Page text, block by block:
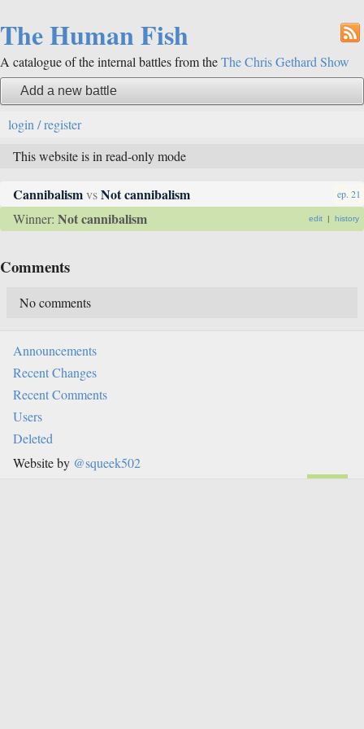
The Human Fish
A catalogue of the internal battles from theThe Chris Gethard Show
Add a new battle
login / register
This website is in read-only mode
ep. 21
CannibalismvsNot cannibalism
edit| history
Winner: Not cannibalism
Comments
No comments
Announcements
Recent Changes
Recent Comments
Users
Deleted
Website by @squeek502